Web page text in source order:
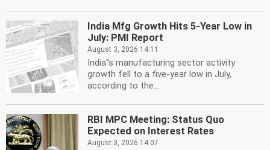
India Mfg Growth Hits 5-Year Low in
July: PMI Report
August 3, 2026 14:11
India''s manufacturing sector activity
growth fell to a five-year low in July,
according to the...
RBI MPC Meeting: Status Quo
Expected on Interest Rates
August 3, 2026 14:07